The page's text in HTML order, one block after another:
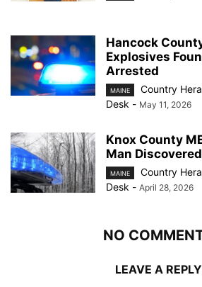
Hancock
Explosives
Arrested
MAINE
Country
Desk - May 11, 2026
Knox County
Man
MAINE
Country
Desk - April 28, 2026
NO
LEAVE A REPLY